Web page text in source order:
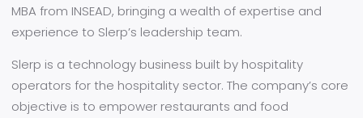
MBA from INSEAD, bringing a wealth of expertise and
experience to Slerp’s leadership team.
Slerp is a technology business built by hospitality
operators for the hospitality sector. The company’s core
objective is to empower restaurants and food